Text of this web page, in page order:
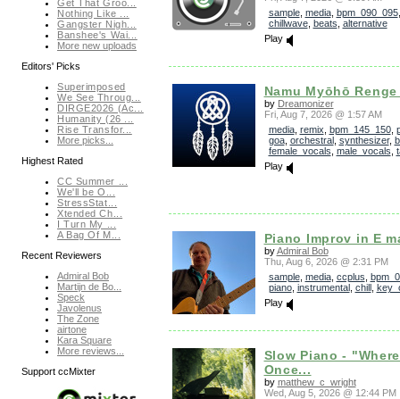
sample, media, bpm_090_095
chillwave, beats alternative
Play
Namu Myōhō
by Dreamonizer
Fri, Aug 7, 2026 @ 1:57 AM
media, remix bpm_145_150,
goa, orchestral, synthesizer,
female_vocals male_vocals
Play
Piano Improv in E
byAdmiral Bob
Thu, Aug 6, 2026 @ 2:31 PM
sample, media, ccplus
piano, instrumental, chill,
Play
Slow Piano -
Once...
by matthew_c_wright
Wed, Aug 5, 2026 @ 12:44 PM
Get That Groo...
Nothing Like ...
Gangster Nigh...
Banshee's Wai...
More new uploads
Editors' Picks
Superimposed
We See Throug...
DIRGE2026 (Ac...
Humanity (26 ...
Rise Transfor...
More picks...
Highest Rated
CC Summer ...
We'll be O...
StressStat...
Xtended Ch...
I Turn My ...
A Bag Of M...
Recent Reviewers
Admiral Bob
Martijn de Bo...
Speck
Javolenus
The Zone
airtone
Kara Square
More reviews...
Support ccMixter